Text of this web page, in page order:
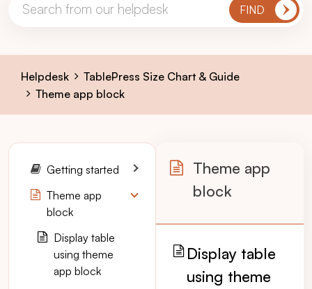
Helpdesk
TablePress Size Chart & Guide
Theme app block
Theme app
block
Display table
using theme
Getting started
Theme app
block
Display table
using theme
app block